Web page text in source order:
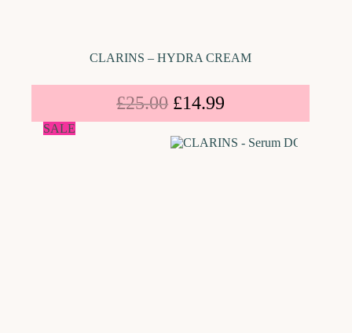
CLARINS – HYDRA CREAM
£25.00 £14.99
SALE